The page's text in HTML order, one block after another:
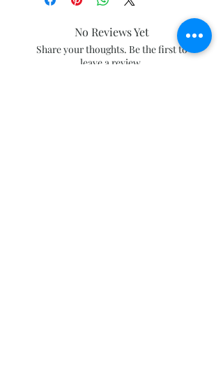
No Reviews Yet
Share your thoughts. Be the first to
leave a review.